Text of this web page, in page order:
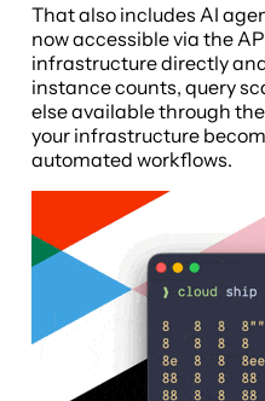
That also includes AI
now accessible via the
infrastructure directly
instance counts, query
else available through
your infrastructure
automated workflows.